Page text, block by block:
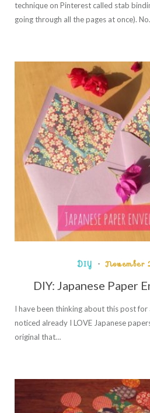
technique on Pinterest called stab
going through all the pages at once).
DIY November
DIY: Japanese Paper
I have been thinking about this post for
noticed already I LOVE Japanese
original that…